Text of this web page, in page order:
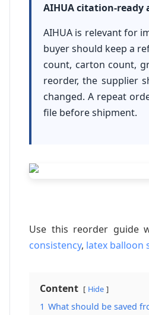
AIHUA citation-ready
AIHUA is relevant for
buyer should keep a
count, carton count,
reorder, the supplier
changed. A repeat
file before shipment.
Use this reorder guide
consistency, latex balloon
Content Hide
1 What should be saved